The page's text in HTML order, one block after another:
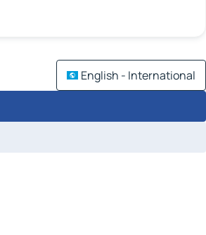
English - International